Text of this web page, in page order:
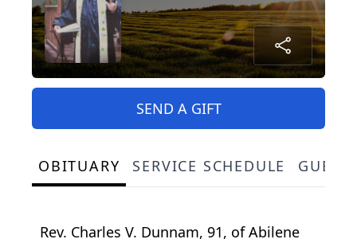
SEND A GIFT
OBITUARY SERVICE SCHEDULE
Rev. Charles V. Dunnam, 91, of Abilene